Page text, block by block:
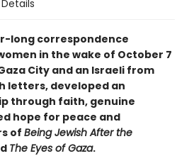
Details
long correspondence
in the wake of October 7
City and an Israeli from
letters, developed an
through faith, genuine
hope for peace and
ofBeing Jewish After the
The Eyes of Gaza.